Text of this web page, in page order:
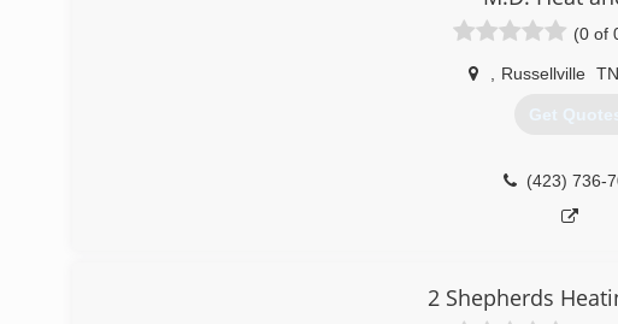
(0 of
Russellville TN
Get
(423) 736-
2 Shepherds